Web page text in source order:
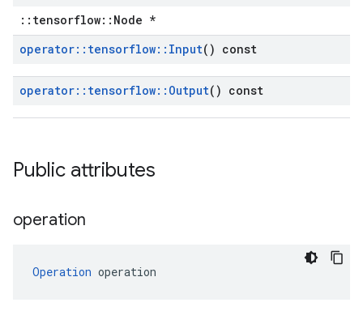
::tensorflow::Node *
operator:: tensorflow:: Input() const
operator:: tensorflow:: Output() const
Public attributes
operation
Operation operation